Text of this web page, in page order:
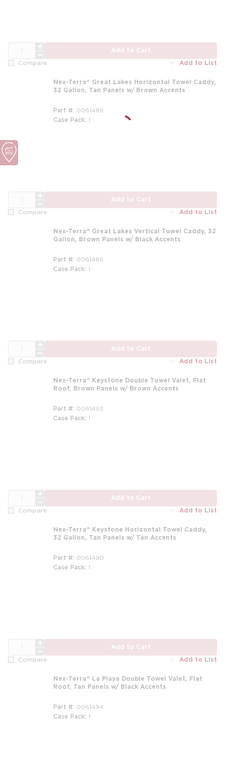
Add to Cart
Compare Add to List
Nex-Terra® Great Lakes Horizontal Towel Caddy,
32 Gallon, Tan Panels w/ Brown Accents
Part # 0061489
Case Pack 1
Add to Cart
Compare Add to List
Nex-Terra® Great Lakes Vertical Towel Caddy, 32
Gallon, Brown Panels w/ Black Accents
Part # 0061486
Case Pack 1
Add to Cart
Compare Add to List
Nex-Terra® Keystone Double Towel Valet, Flat
Roof, Brown Panels w/ Brown Accents
Part # 0061493
Case Pack 1
Add to Cart
Compare Add to List
Nex-Terra® Keystone Horizontal Towel Caddy,
32 Gallon, Tan Panels w/ Tan Accents
Part # 0061490
Case Pack 1
Add to Cart
Compare Add to List
Nex-Terra® La Playa Double Towel Valet, Flat
Roof, Tan Panels w/ Black Accents
Part # 0061494
Case Pack 1